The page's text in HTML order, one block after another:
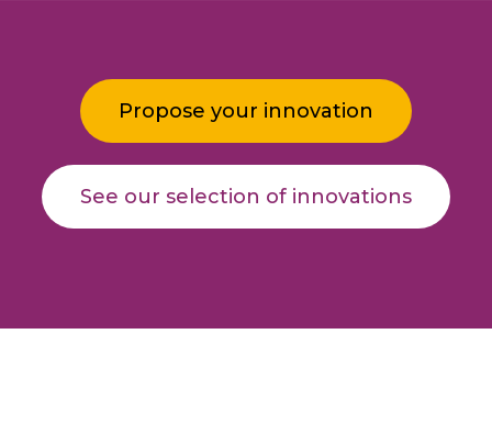
Propose your innovation
See our selection of innovations